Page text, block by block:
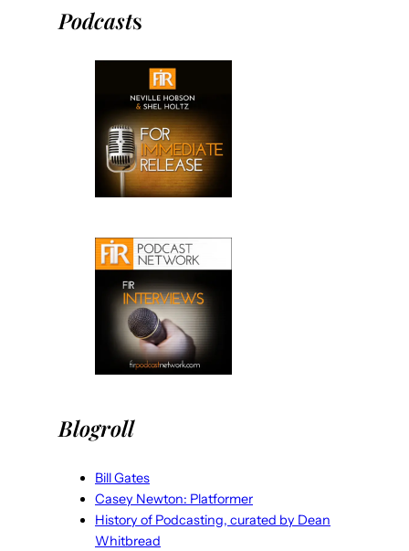
Podcasts
Blogroll
Bill Gates
Casey Newton: Platformer
History of Podcasting, curated by Dean
Whitbread